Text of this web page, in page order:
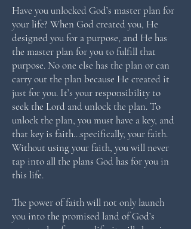
Have you unlocked God’s master plan for
your life? When God created you, He
designed you for a purpose, and He has
the master plan for you to fulfill that
purpose. No one else has the plan or can
carry out the plan because He created it
just for you. It’s your responsibility to
seek the Lord and unlock the plan. To
unlock the plan, you must have a key, and
that key is faith…specifically, your faith.
Without using your faith, you will never
tap into all the plans God has for you in
this life.
The power of faith will not only launch
you into the promised land of God’s